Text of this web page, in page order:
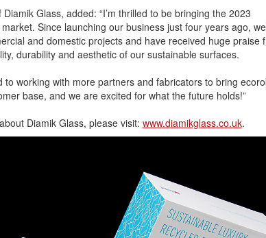
Glass, added: “I’m thrilled to be bringing the 2023
Since launching our business just four years ago,
and domestic projects and have received huge praise
durability and aesthetic of our sustainable surfaces.
to working with more partners and fabricators to bring
base, and we are excited for what the future holds!”
Diamik Glass, please visit: www.diamikglass.co.uk.